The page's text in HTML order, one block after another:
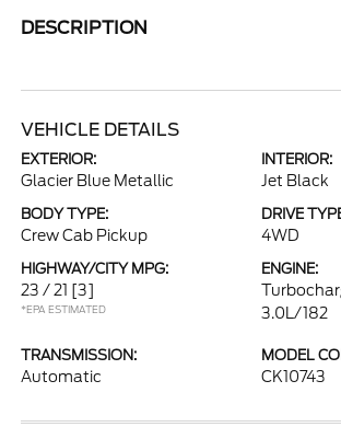
DESCRIPTION
VEHICLE DETAILS
EXTERIOR:
Glacier Blue Metallic
INTERIOR:
Jet Black
BODY TYPE:
Crew Cab Pickup
DRIVE
4WD
HIGHWAY/CITY MPG:
23 / 21 [3]
*EPA ESTIMATED
ENGINE:
3.0L/182
TRANSMISSION:
Automatic
MODEL
CK10743